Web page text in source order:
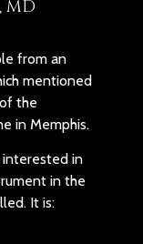
MD
from an
mentioned
the
in Memphis.
interested in
in the
It is: